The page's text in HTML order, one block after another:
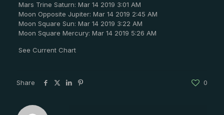
Mars Trine Saturn: Mar 14 2019 3:01 AM
Moon Opposite Jupiter: Mar 14 2019 2:45 AM
Moon Square Sun: Mar 14 2019 3:22 AM
Moon Square Mercury: Mar 14 2019 5:26 AM
See Current Chart
Share 0